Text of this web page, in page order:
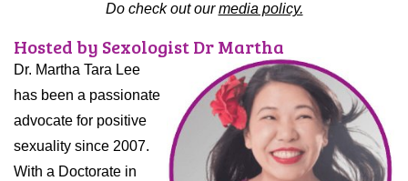
Do check out ourmedia policy.
Hosted by Sexologist Dr Martha
Dr. Martha Tara Lee
has been a passionate
advocate for positive
sexuality since 2007.
With a Doctorate in